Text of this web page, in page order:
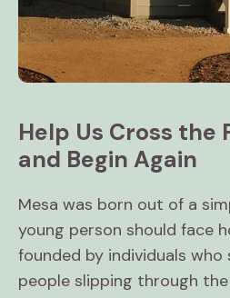
Help Us Cross the
and Begin Again
Mesa was born out of a
young person should face
founded by individuals
people slipping through